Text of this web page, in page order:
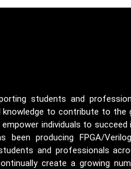
students and
knowledge to contribute to the
individuals to succeed
been producing FPGA/
and professionals
create a growing